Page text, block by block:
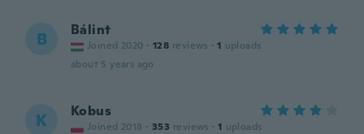
B Bálint
Joined 2020 · 128 reviews · 1 uploads
about 5 years ago
K Kobus
Joined 2018 · 353 reviews · 1 uploads